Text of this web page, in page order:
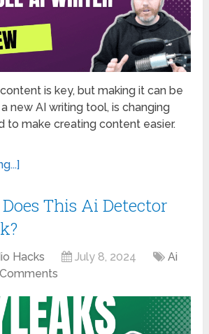
content is key, but making it can be
new AI writing tool, is changing
to make creating content easier.
This Ai Detector
Hacks July 8, 2024
Ai